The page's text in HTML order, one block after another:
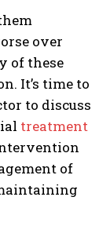
over
of these
It’s time to
to discuss
treatment
of